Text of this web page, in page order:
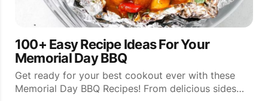
100+ Easy Recipe Ideas For Your
Memorial Day BBQ
Get ready for your best cookout ever with these
Memorial Day BBQ Recipes! From delicious sides…